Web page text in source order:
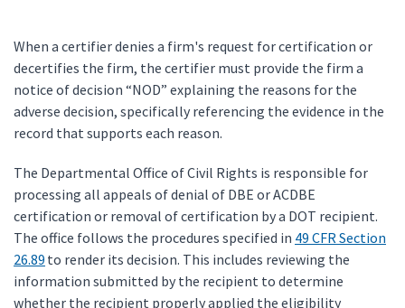
When a certifier denies a firm's request for certification or
decertifies the firm, the certifier must provide the firm a
notice of decision “NOD” explaining the reasons for the
adverse decision, specifically referencing the evidence in the
record that supports each reason.
The Departmental Office of Civil Rights is responsible for
processing all appeals of denial of DBE or ACDBE
certification or removal of certification by a DOT recipient.
The office follows the procedures specified in 49 CFR Section
26.89 to render its decision. This includes reviewing the
information submitted by the recipient to determine
whether the recipient properly applied the eligibility